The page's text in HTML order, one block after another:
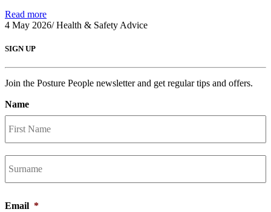
Read more
4 May 2026/ Health & Safety Advice
SIGN UP
Join the Posture People newsletter and get regular tips and offers.
Name
Email *